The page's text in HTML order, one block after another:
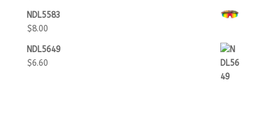
NDL5583
$8.00
NDL5649
$6.60